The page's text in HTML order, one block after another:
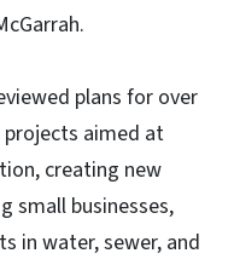
plans for over
projects aimed at
creating new
small businesses,
in water, sewer, and